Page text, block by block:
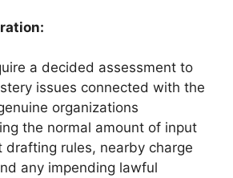
a decided assessment to
issues connected with the
organizations
the normal amount of input
drafting rules, nearby charge
any impending lawful